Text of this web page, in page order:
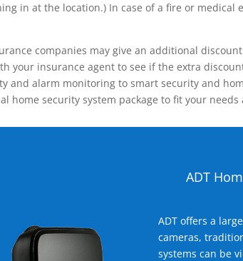
in at the location.) In case of a fire or
companies may give an additional
your insurance agent to see if the extra
and alarm monitoring to smart security and
home security system package to fit your needs
ADT
ADT offers a
cameras,
systems can be